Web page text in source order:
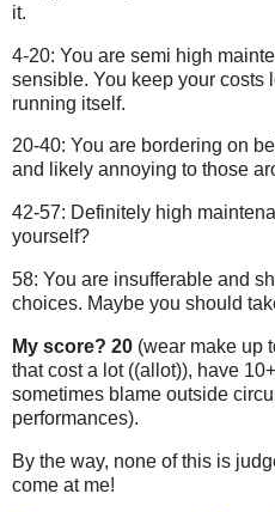
it.
4-20: You are semi high
sensible. You keep your costs
running itself.
20-40: You are bordering on
and likely annoying to those
42-57: Definitely high
yourself?
58: You are insufferable and
choices. Maybe you should
My score? 20 (wear make up
that cost a lot ((allot)), have
sometimes blame outside
performances).
By the way, none of this is
come at me!